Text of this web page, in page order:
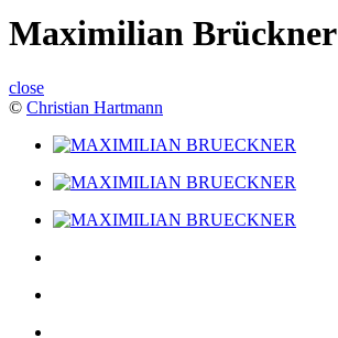
Maximilian Brückner
close
© Christian Hartmann